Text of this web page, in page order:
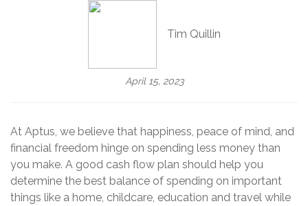
Tim Quillin
April 15, 2023
At Aptus, we believe that happiness, peace of mind, and
financial freedom hinge on spending less money than
you make. A good cash flow plan should help you
determine the best balance of spending on important
things like a home, childcare, education and travel while